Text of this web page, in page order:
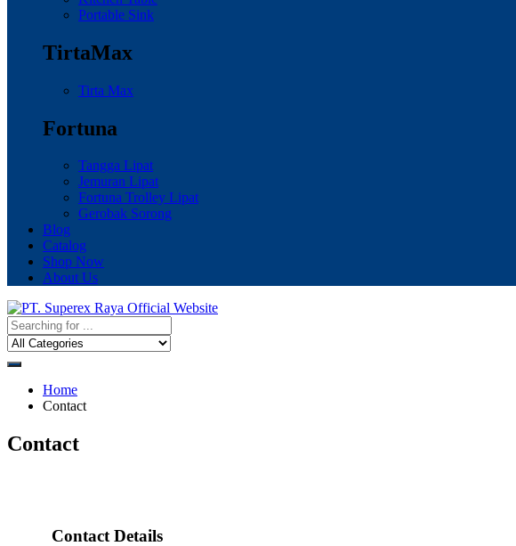
Portable Sink
TirtaMax
Tirta Max
Fortuna
Tangga Lipat
Jemuran Lipat
Fortuna Trolley Lipat
Gerobak Sorong
Blog
Catalog
Shop Now
About Us
Home
Contact
Contact
Contact Details